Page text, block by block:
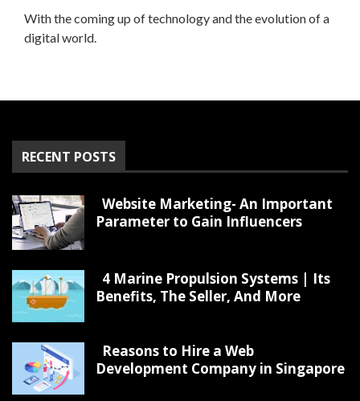
With the coming up of technology and the evolution of a
digital world.
RECENT POSTS
Website Marketing- An Important
Parameter to Gain Influencers
4 Marine Propulsion Systems | Its
Benefits, The Seller, And More
Reasons to Hire a Web
Development Company in Singapore